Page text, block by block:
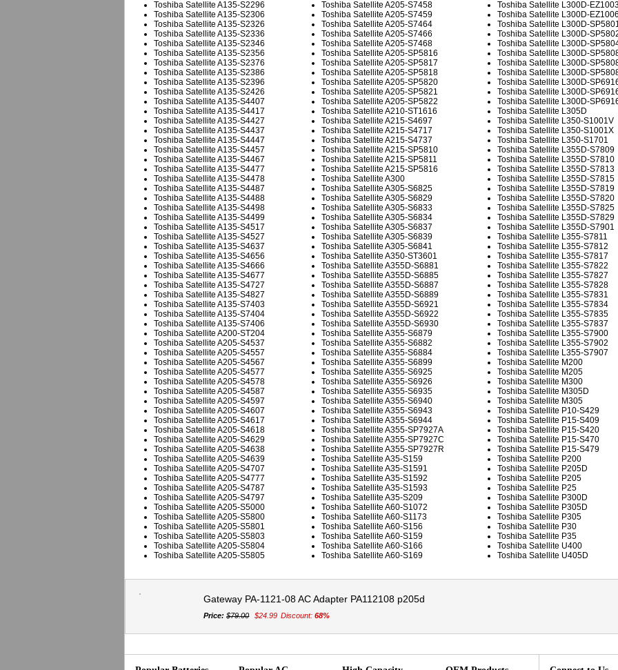
Toshiba Satellite A135-S2296
Toshiba Satellite A135-S2306
Toshiba Satellite A135-S2326
Toshiba Satellite A135-S2336
Toshiba Satellite A135-S2346
Toshiba Satellite A135-S2356
Toshiba Satellite A135-S2376
Toshiba Satellite A135-S2386
Toshiba Satellite A135-S2396
Toshiba Satellite A135-S2426
Toshiba Satellite A135-S4407
Toshiba Satellite A135-S4417
Toshiba Satellite A135-S4427
Toshiba Satellite A135-S4437
Toshiba Satellite A135-S4447
Toshiba Satellite A135-S4457
Toshiba Satellite A135-S4467
Toshiba Satellite A135-S4477
Toshiba Satellite A135-S4478
Toshiba Satellite A135-S4487
Toshiba Satellite A135-S4488
Toshiba Satellite A135-S4498
Toshiba Satellite A135-S4499
Toshiba Satellite A135-S4517
Toshiba Satellite A135-S4527
Toshiba Satellite A135-S4637
Toshiba Satellite A135-S4656
Toshiba Satellite A135-S4666
Toshiba Satellite A135-S4677
Toshiba Satellite A135-S4727
Toshiba Satellite A135-S4827
Toshiba Satellite A135-S7403
Toshiba Satellite A135-S7404
Toshiba Satellite A135-S7406
Toshiba Satellite A200-ST204
Toshiba Satellite A205-S4537
Toshiba Satellite A205-S4557
Toshiba Satellite A205-S4567
Toshiba Satellite A205-S4577
Toshiba Satellite A205-S4578
Toshiba Satellite A205-S4587
Toshiba Satellite A205-S4597
Toshiba Satellite A205-S4607
Toshiba Satellite A205-S4617
Toshiba Satellite A205-S4618
Toshiba Satellite A205-S4629
Toshiba Satellite A205-S4638
Toshiba Satellite A205-S4639
Toshiba Satellite A205-S4707
Toshiba Satellite A205-S4777
Toshiba Satellite A205-S4787
Toshiba Satellite A205-S4797
Toshiba Satellite A205-S5000
Toshiba Satellite A205-S5800
Toshiba Satellite A205-S5801
Toshiba Satellite A205-S5803
Toshiba Satellite A205-S5804
Toshiba Satellite A205-S5805
Toshiba Satellite A205-S7458
Toshiba Satellite A205-S7459
Toshiba Satellite A205-S7464
Toshiba Satellite A205-S7466
Toshiba Satellite A205-S7468
Toshiba Satellite A205-SP5816
Toshiba Satellite A205-SP5817
Toshiba Satellite A205-SP5818
Toshiba Satellite A205-SP5820
Toshiba Satellite A205-SP5821
Toshiba Satellite A205-SP5822
Toshiba Satellite A210-ST1616
Toshiba Satellite A215-S4697
Toshiba Satellite A215-S4717
Toshiba Satellite A215-S4737
Toshiba Satellite A215-SP5810
Toshiba Satellite A215-SP5811
Toshiba Satellite A215-SP5816
Toshiba Satellite A300
Toshiba Satellite A305-S6825
Toshiba Satellite A305-S6829
Toshiba Satellite A305-S6833
Toshiba Satellite A305-S6834
Toshiba Satellite A305-S6837
Toshiba Satellite A305-S6839
Toshiba Satellite A305-S6841
Toshiba Satellite A350-ST3601
Toshiba Satellite A355D-S6881
Toshiba Satellite A355D-S6885
Toshiba Satellite A355D-S6887
Toshiba Satellite A355D-S6889
Toshiba Satellite A355D-S6921
Toshiba Satellite A355D-S6922
Toshiba Satellite A355D-S6930
Toshiba Satellite A355-S6879
Toshiba Satellite A355-S6882
Toshiba Satellite A355-S6884
Toshiba Satellite A355-S6899
Toshiba Satellite A355-S6925
Toshiba Satellite A355-S6926
Toshiba Satellite A355-S6935
Toshiba Satellite A355-S6940
Toshiba Satellite A355-S6943
Toshiba Satellite A355-S6944
Toshiba Satellite A355-SP7927A
Toshiba Satellite A355-SP7927C
Toshiba Satellite A355-SP7927R
Toshiba Satellite A35-S159
Toshiba Satellite A35-S1591
Toshiba Satellite A35-S1592
Toshiba Satellite A35-S1593
Toshiba Satellite A35-S209
Toshiba Satellite A60-S1072
Toshiba Satellite A60-S1173
Toshiba Satellite A60-S156
Toshiba Satellite A60-S159
Toshiba Satellite A60-S166
Toshiba Satellite A60-S169
Toshiba Satellite L300D-
Toshiba Satellite L300D-
Toshiba Satellite L300D-
Toshiba Satellite L300D-
Toshiba Satellite L300D-
Toshiba Satellite L300D-
Toshiba Satellite L300D-
Toshiba Satellite L300D-
Toshiba Satellite L300D-
Toshiba Satellite L300D-
Toshiba Satellite L300D-
Toshiba Satellite L305D
Toshiba Satellite L350-S1001V
Toshiba Satellite L350-S1001X
Toshiba Satellite L350-S1701
Toshiba Satellite L355D-S7809
Toshiba Satellite L355D-S7810
Toshiba Satellite L355D-S7813
Toshiba Satellite L355D-S7815
Toshiba Satellite L355D-S7819
Toshiba Satellite L355D-S7820
Toshiba Satellite L355D-S7825
Toshiba Satellite L355D-S7829
Toshiba Satellite L355D-S7901
Toshiba Satellite L355-S7811
Toshiba Satellite L355-S7812
Toshiba Satellite L355-S7817
Toshiba Satellite L355-S7822
Toshiba Satellite L355-S7827
Toshiba Satellite L355-S7828
Toshiba Satellite L355-S7831
Toshiba Satellite L355-S7834
Toshiba Satellite L355-S7835
Toshiba Satellite L355-S7837
Toshiba Satellite L355-S7900
Toshiba Satellite L355-S7902
Toshiba Satellite L355-S7907
Toshiba Satellite M200
Toshiba Satellite M205
Toshiba Satellite M300
Toshiba Satellite M305D
Toshiba Satellite M305
Toshiba Satellite P10-S429
Toshiba Satellite P15-S409
Toshiba Satellite P15-S420
Toshiba Satellite P15-S470
Toshiba Satellite P15-S479
Toshiba Satellite P200
Toshiba Satellite P205D
Toshiba Satellite P205
Toshiba Satellite P25
Toshiba Satellite P300D
Toshiba Satellite P305D
Toshiba Satellite P305
Toshiba Satellite P30
Toshiba Satellite P35
Toshiba Satellite U400
Toshiba Satellite U405D
Gateway PA-1121-08 AC Adapter PA112108 p205d
Price:$79.00 $24.99 Discount:68%